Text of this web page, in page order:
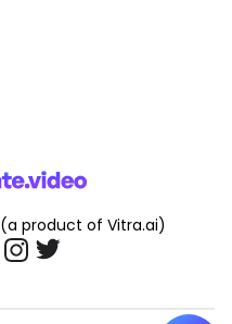
(a product of Vitra.ai)